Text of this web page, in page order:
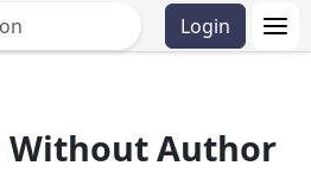
Login
Without Author